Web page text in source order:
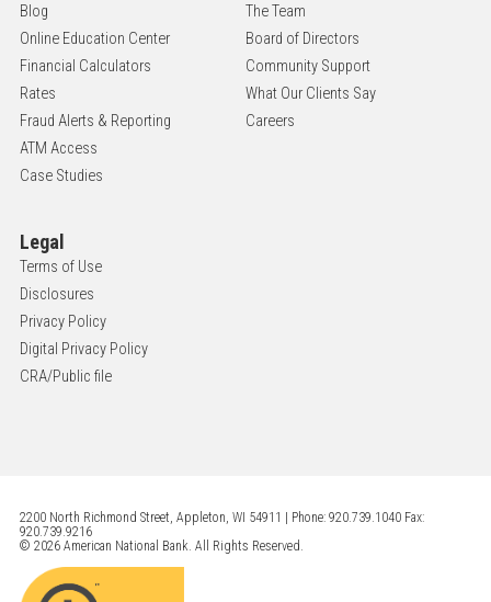
Blog
Online Education Center
Financial Calculators
Rates
Fraud Alerts & Reporting
ATM Access
Case Studies
The Team
Board of Directors
Community Support
What Our Clients Say
Careers
Legal
Terms of Use
Disclosures
Privacy Policy
Digital Privacy Policy
CRA/Public file
2200 North Richmond Street, Appleton, WI 54911 | Phone: 920.739.1040 Fax:
920.739.9216
© 2026 American National Bank. All Rights Reserved.